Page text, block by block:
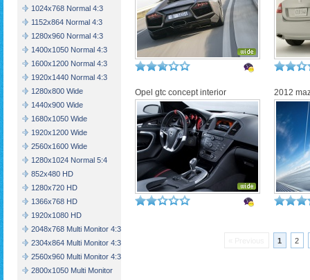
1024x768 Normal 4:3
1152x864 Normal 4:3
1280x960 Normal 4:3
1400x1050 Normal 4:3
1600x1200 Normal 4:3
1920x1440 Normal 4:3
1280x800 Wide
1440x900 Wide
1680x1050 Wide
1920x1200 Wide
2560x1600 Wide
1280x1024 Normal 5:4
852x480 HD
1280x720 HD
1366x768 HD
1920x1080 HD
2048x768 Multi Monitor 4:3
2304x864 Multi Monitor 4:3
2560x960 Multi Monitor 4:3
2800x1050 Multi Monitor
Opel gtc concept interior 2012
1 2